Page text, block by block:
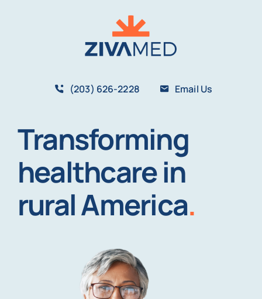
(203) 626-2228 Email Us
Transforming
healthcare in
rural America.